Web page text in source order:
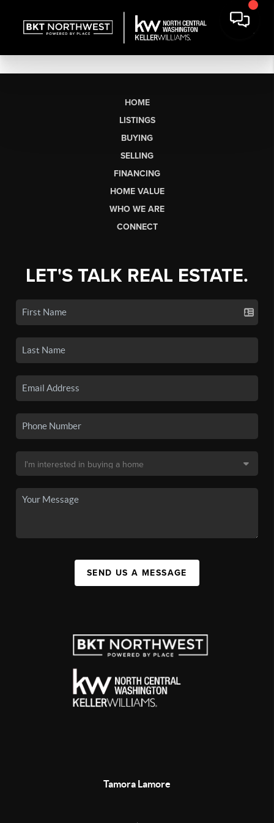
HOME
LISTINGS
BUYING
SELLING
FINANCING
HOME VALUE
WHO WE ARE
CONNECT
LET'S TALK REAL ESTATE.
SEND US A MESSAGE
Tamora Lamore
,